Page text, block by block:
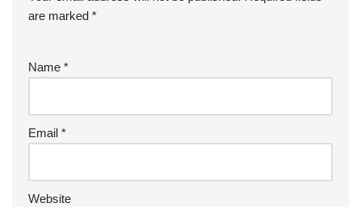
are marked *
Name *
Email *
Website